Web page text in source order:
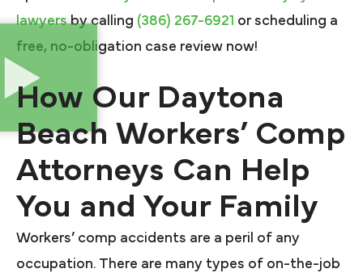
lawyersby calling (386) 267-6921 or scheduling a
free, no-obligation case review now!
How Our Daytona
Beach Workers’ Comp
Attorneys Can Help
You and Your Family
Workers’ comp accidents are a peril of any
occupation. There are many types of on-the-job